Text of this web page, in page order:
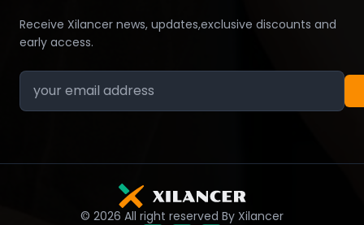
Receive Xilancer news, updates,exclusive discounts and
early access.
© 2026 All right reserved By Xilancer